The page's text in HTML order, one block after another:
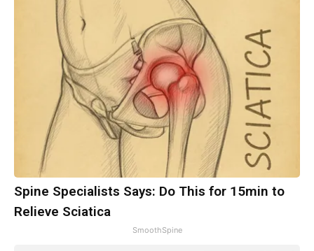
Spine Specialists Says: Do This for 15min to
Relieve Sciatica
SmoothSpine